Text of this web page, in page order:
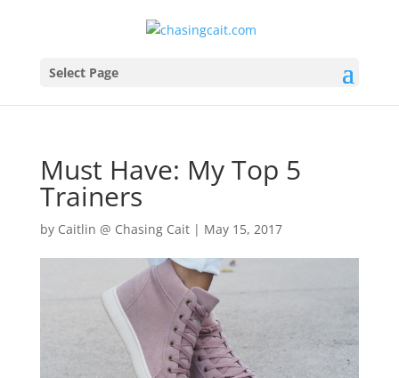
Select Page
Must Have: My Top 5
Trainers
by Caitlin @ Chasing Cait| May 15, 2017